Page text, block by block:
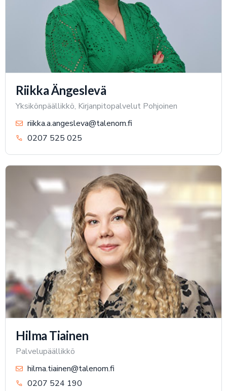
Riikka Ängeslevä
Yksikönpäällikkö, Kirjanpitopalvelut Pohjoinen
riikka.a.angesleva@talenom.fi
0207 525 025
Hilma Tiainen
Palvelupäällikkö
hilma.tiainen@talenom.fi
0207 524 190